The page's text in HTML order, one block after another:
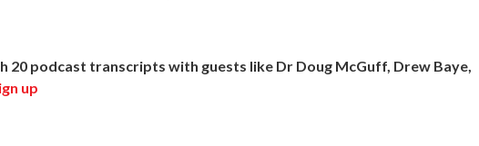
20 podcast transcripts with guests like Dr Doug McGuff, Drew Baye,
up